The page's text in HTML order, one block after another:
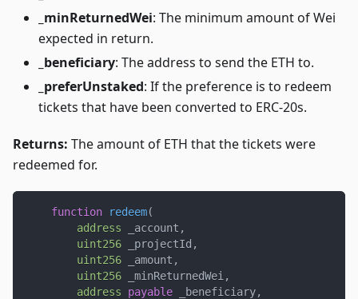
_minReturnedWei: The minimum amount of Wei
expected in return.
_beneficiary: The address to send the ETH to.
_preferUnstaked: If the preference is to redeem
tickets that have been converted to ERC-20s.
Returns: The amount of ETH that the tickets were
redeemed for.
function redeem(
address _account ,
uint256 _projectId ,
uint256 _amount ,
uint256 _minReturnedWei ,
address
payable _beneficiary,